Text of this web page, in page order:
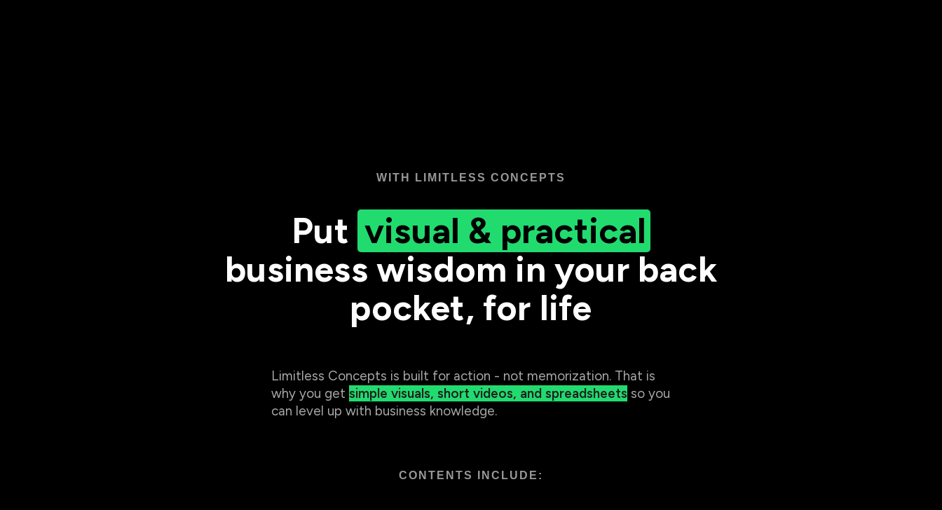
WITH LIMITLESS CONCEPTS
Put visual & practical
business wisdom in your back
pocket, for life
Limitless Concepts is built for action - not memorization. That is
why you get simple visuals, short videos, and spreadsheets so you
can level up with business knowledge.
CONTENTS INCLUDE: